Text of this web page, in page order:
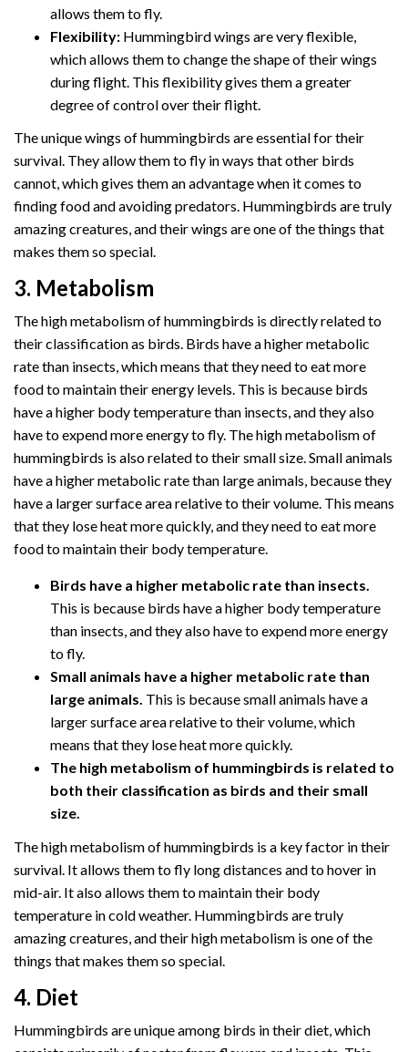
allows them to fly.
Flexibility: Hummingbird wings are very flexible,
which allows them to change the shape of their wings
during flight. This flexibility gives them a greater
degree of control over their flight.
The unique wings of hummingbirds are essential for their
survival. They allow them to fly in ways that other birds
cannot, which gives them an advantage when it comes to
finding food and avoiding predators. Hummingbirds are truly
amazing creatures, and their wings are one of the things that
makes them so special.
3. Metabolism
The high metabolism of hummingbirds is directly related to
their classification as birds. Birds have a higher metabolic
rate than insects, which means that they need to eat more
food to maintain their energy levels. This is because birds
have a higher body temperature than insects, and they also
have to expend more energy to fly. The high metabolism of
hummingbirds is also related to their small size. Small animals
have a higher metabolic rate than large animals, because they
have a larger surface area relative to their volume. This means
that they lose heat more quickly, and they need to eat more
food to maintain their body temperature.
Birds have a higher metabolic rate than insects.
This is because birds have a higher body temperature
than insects, and they also have to expend more energy
to fly.
Small animals have a higher metabolic rate than
large animals. This is because small animals have a
larger surface area relative to their volume, which
means that they lose heat more quickly.
The high metabolism of hummingbirds is related to
both their classification as birds and their small
size.
The high metabolism of hummingbirds is a key factor in their
survival. It allows them to fly long distances and to hover in
mid-air. It also allows them to maintain their body
temperature in cold weather. Hummingbirds are truly
amazing creatures, and their high metabolism is one of the
things that makes them so special.
4. Diet
Hummingbirds are unique among birds in their diet, which